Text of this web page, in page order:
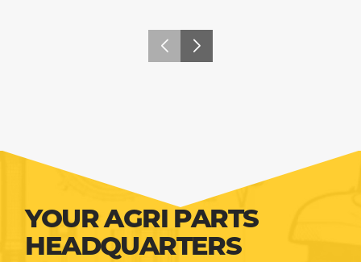
YOUR AGRI PARTS
HEADQUARTERS